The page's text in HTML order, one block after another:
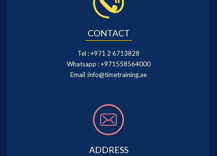
CONTACT
Tel :+971 2 6713828
Whatsapp :+971558564000
Email :info@timetraining.ae
ADDRESS